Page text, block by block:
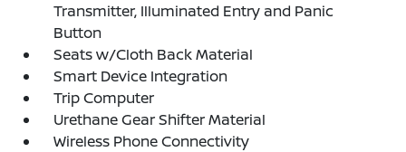
Transmitter, Illuminated Entry and Panic
Button
Seats w/Cloth Back Material
Smart Device Integration
Trip Computer
Urethane Gear Shifter Material
Wireless Phone Connectivity